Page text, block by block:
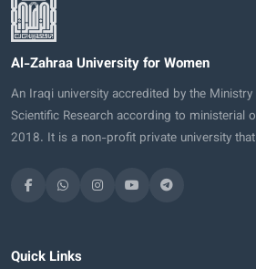
Al-Zahraa University for Women
An Iraqi university accredited by the
Scientific Research according to
2018. It is a non-profit private university
Quick Links